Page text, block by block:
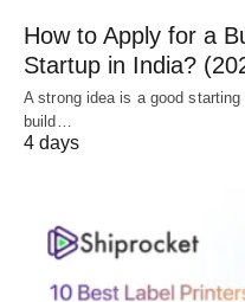
How to Apply for a
Startup in India?
A strong idea is a good
build…
4 days